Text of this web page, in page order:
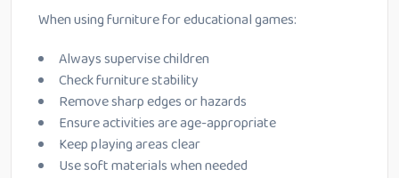
When using furniture for educational games:
Always supervise children
Check furniture stability
Remove sharp edges or hazards
Ensure activities are age-appropriate
Keep playing areas clear
Use soft materials when needed